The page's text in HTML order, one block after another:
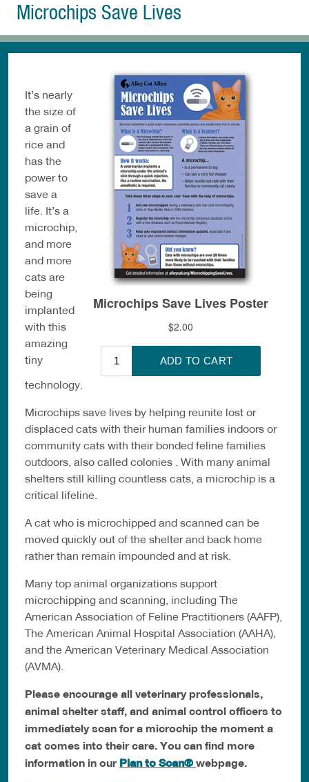
Microchips Save Lives
It’s nearly
the size of
a grain of
rice and
has the
power to
save a
life. It’s a
microchip,
and more
and more
cats are
being
implanted
with this
amazing
tiny
technology.
Microchips save lives by helping reunite lost or
displaced cats with their human families indoors or
community cats with their bonded feline families
outdoors, also called colonies . With many animal
shelters still killing countless cats, a microchip is a
critical lifeline.
A cat who is microchipped and scanned can be
moved quickly out of the shelter and back home
rather than remain impounded and at risk.
Many top animal organizations support
microchipping and scanning, including The
American Association of Feline Practitioners (AAFP),
The American Animal Hospital Association (AAHA),
and the American Veterinary Medical Association
(AVMA).
Please encourage all veterinary professionals,
animal shelter staff, and animal control officers to
immediately scan for a microchip the moment a
cat comes into their care. You can find more
information in ourPlan to Scan®webpage.